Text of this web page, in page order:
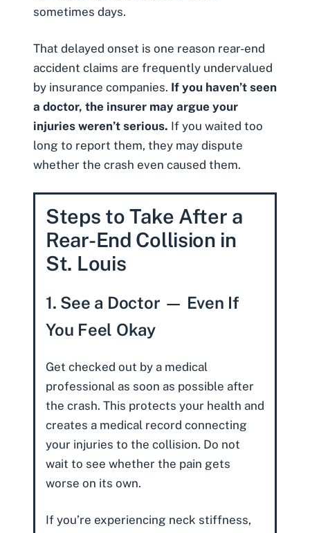
sometimes days.
That delayed onset is one reason rear-end
accident claims are frequently undervalued
by insurance companies. If you haven’t seen
a doctor, the insurer may argue your
injuries weren’t serious. If you waited too
long to report them, they may dispute
whether the crash even caused them.
Steps to Take After a
Rear-End Collision in
St. Louis
1. See a Doctor — Even If
You Feel Okay
Get checked out by a medical
professional as soon as possible after
the crash. This protects your health and
creates a medical record connecting
your injuries to the collision. Do not
wait to see whether the pain gets
worse on its own.
If you’re experiencing neck stiffness,